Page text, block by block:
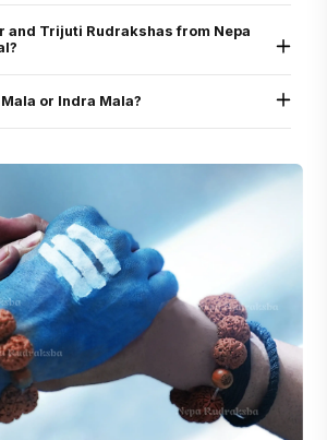
afflictions (graha doshas) and amplifying supportive
or Indra Mala?
Mukhi, Gauri Shankar, Ganesh, Nandi and rare